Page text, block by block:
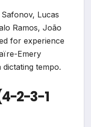
Lucas
Ramos, João
for experience
Emery
tempo.
2-3-1